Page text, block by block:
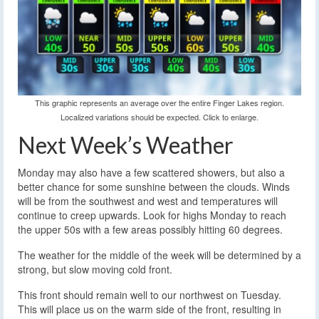
This graphic represents an average over the entire Finger Lakes region.
Localized variations should be expected. Click to enlarge.
Next Week’s Weather
Monday may also have a few scattered showers, but also a
better chance for some sunshine between the clouds. Winds
will be from the southwest and west and temperatures will
continue to creep upwards. Look for highs Monday to reach
the upper 50s with a few areas possibly hitting 60 degrees.
The weather for the middle of the week will be determined by a
strong, but slow moving cold front.
This front should remain well to our northwest on Tuesday.
This will place us on the warm side of the front, resulting in